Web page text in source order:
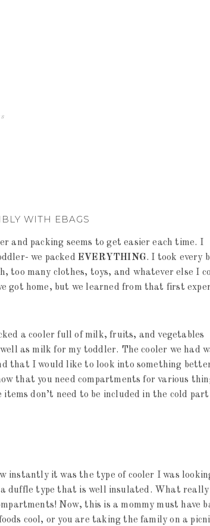
WITH EBAGS
and packing seems to get easier each time. I
we packedEVERYTHING. I took every
too many clothes, toys, and whatever else I
got home, but we learned from that first
a cooler full of milk, fruits, and vegetables
as milk for my toddler. The cooler we had
that I would like to look into something
that you need compartments for various
don’t need to be included in the cold
instantly it was the type of cooler I was
duffle type that is well insulated. What really
Now, this is a mommy must have
cool, or you are taking the family on a